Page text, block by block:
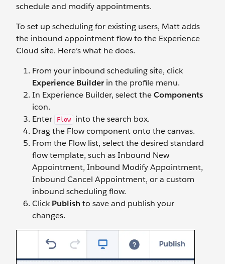
schedule and modify appointments.
To set up scheduling for existing users, Matt adds
the inbound appointment flow to the Experience
Cloud site. Here’s what he does.
From your inbound scheduling site, click
Experience Builderin the profile menu.
In Experience Builder, select theComponents
icon.
Enter
Flow
into the search box.
Drag the Flow component onto the canvas.
From the Flow list, select the desired standard
flow template, such as Inbound New
Appointment, Inbound Modify Appointment,
Inbound Cancel Appointment, or a custom
inbound scheduling flow.
ClickPublish to save and publish your
changes.